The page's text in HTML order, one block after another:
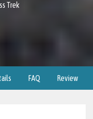
Trek
FAQ Review